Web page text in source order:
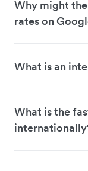
Why might
rates on
What is an
What is the